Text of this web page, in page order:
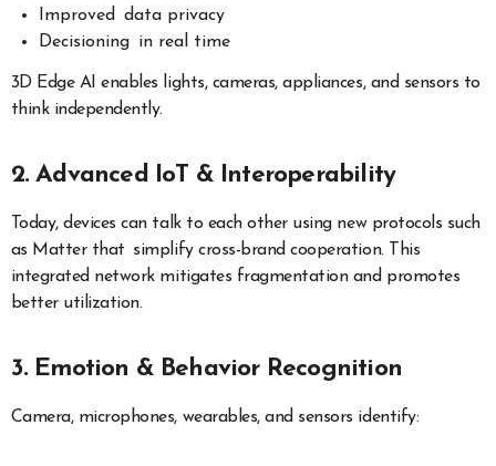
Improved data privacy
Decisioning in real time
3D Edge AI enables lights, cameras, appliances, and sensors to
think independently.
2. Advanced IoT & Interoperability
Today, devices can talk to each other using new protocols such
as Matter that simplify cross-brand cooperation. This
integrated network mitigates fragmentation and promotes
better utilization.
3. Emotion & Behavior Recognition
Camera, microphones, wearables, and sensors identify: